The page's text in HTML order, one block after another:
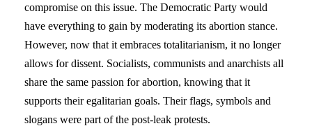
compromise on this issue. The Democratic Party would
have everything to gain by moderating its abortion stance.
However, now that it embraces totalitarianism, it no longer
allows for dissent. Socialists, communists and anarchists all
share the same passion for abortion, knowing that it
supports their egalitarian goals. Their flags, symbols and
slogans were part of the post-leak protests.